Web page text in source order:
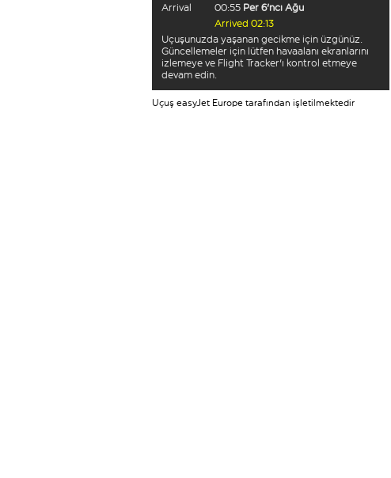
Arrival
00:55 Per 6'ncı Ağu
Arrived 02:13
Uçuşunuzda yaşanan gecikme için üzgünüz.
Güncellemeler için lütfen havaalanı ekranlarını
izlemeye ve Flight Tracker'ı kontrol etmeye
devam edin.
Uçuş easyJet Europe tarafından işletilmektedir